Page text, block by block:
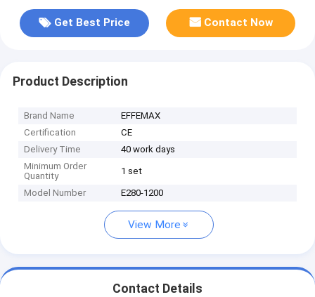
Get Best Price Contact Now
Product Description
Brand Name
EFFEMAX
Certification
CE
Delivery Time
40 work days
Minimum Order
Quantity
1 set
Model Number E280-1200
View More
Contact Details